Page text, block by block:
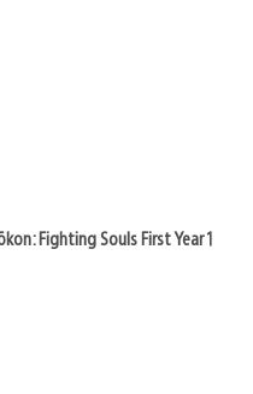
Fighting Souls First Year 1